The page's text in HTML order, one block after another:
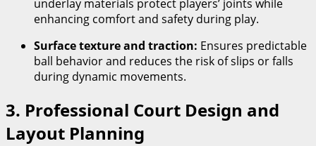
underlay materials protect players’ joints while
enhancing comfort and safety during play.
Surface texture and traction: Ensures predictable
ball behavior and reduces the risk of slips or falls
during dynamic movements.
3. Professional Court Design and
Layout Planning